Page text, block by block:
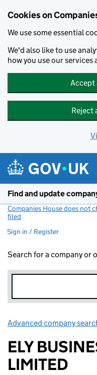
Cookies on
We use some essential
We'd also like to use
how you use our
Accept
Reject
Find and update
Companies House does not
filed
Sign in / Register
Search for a company or
Advanced company
ELY
LIMITED